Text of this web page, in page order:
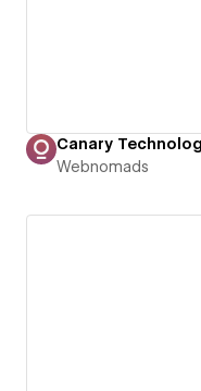
Canary
Webnomads